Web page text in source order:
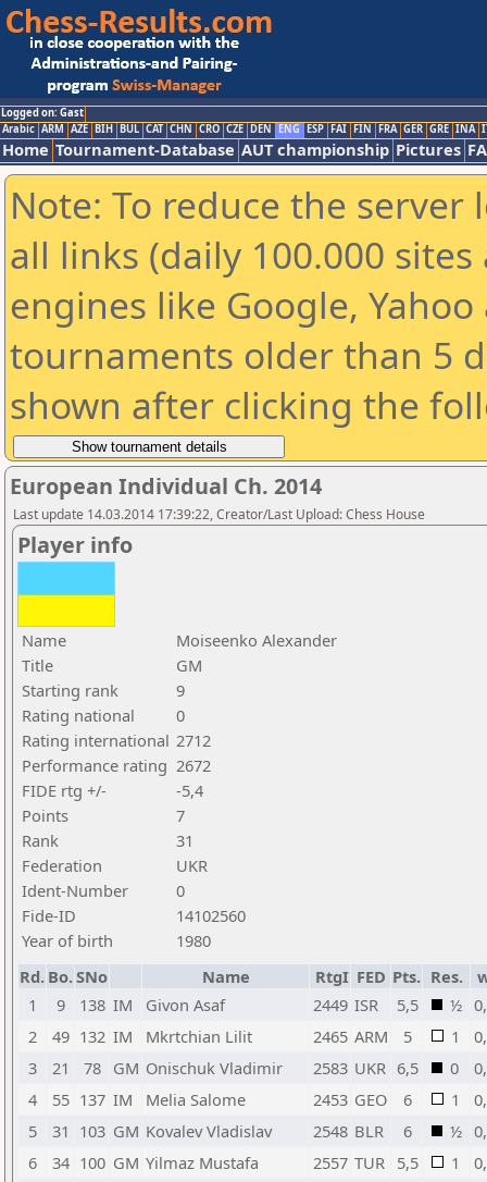
Logged on: Gast
Arabic ARM AZE BIH BUL CAT CHN CRO CZE DEN ENG ESP FAI FIN FRA GER GRE INA
Home Tournament-Database AUT championship Pictures
Note: To reduce the
all links (daily 100.000
engines like Google,
tournaments older than 5
shown after clicking the
European Individual Ch. 2014
Last update 14.03.2014 17:39:22, Creator/Last Upload: Chess House
Player info
Name
Moiseenko Alexander
Title
GM
Starting rank
9
Rating national
0
Rating international 2712
Performance rating 2672
FIDE rtg +/-
-5,4
Points
7
Rank
31
Federation
UKR
Ident-Number
0
Fide-ID
14102560
Year of birth
1980
Rd. Bo.SNo Name RtgI FED Pts. Res.
1
9 138 IM Givon Asaf 2449 ISR 5,5 ½
2
49 132 IM Mkrtchian Lilit 2465 ARM 5 1
3
21 78 GM Onischuk Vladimir 2583 UKR 6,5 0
4
55 137 IM Melia Salome 2453 GEO 6 1
5
31 103 GM Kovalev Vladislav 2548 BLR 6 ½
6
34 100 GM Yilmaz Mustafa 2557 TUR 5,5 1